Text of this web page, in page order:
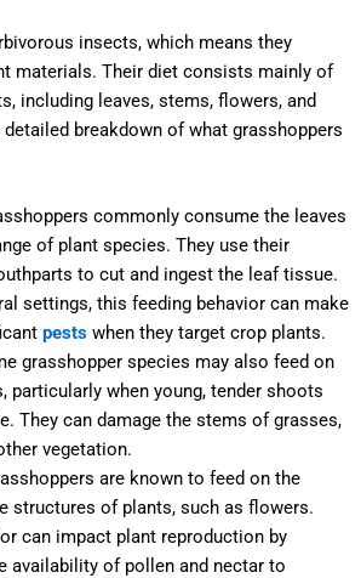
insects, which means they
materials. Their diet consists mainly of
including leaves, stems, flowers, and
detailed breakdown of what grasshoppers
commonly consume the leaves
of plant species. They use their
to cut and ingest the leaf tissue.
settings, this feeding behavior can make
pestswhen they target crop plants.
grasshopper species may also feed on
particularly when young, tender shoots
They can damage the stems of grasses,
vegetation.
are known to feed on the
structures of plants, such as flowers.
can impact plant reproduction by
availability of pollen and nectar to